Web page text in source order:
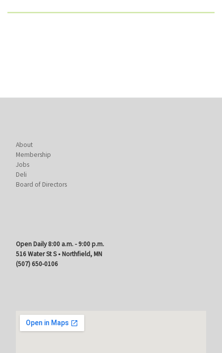
About
Membership
Jobs
Deli
Board of Directors
Open Daily 8:00 a.m. - 9:00 p.m.
516 Water St S • Northfield, MN
(507) 650-0106